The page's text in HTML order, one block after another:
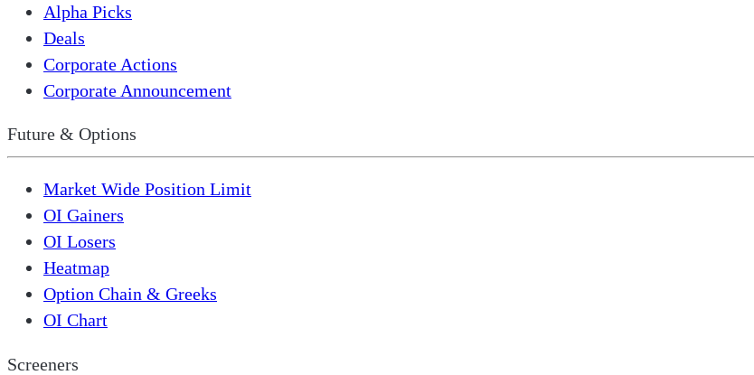
Alpha Picks
Deals
Corporate Actions
Corporate Announcement
Future & Options
Market Wide Position Limit
OI Gainers
OI Losers
Heatmap
Option Chain & Greeks
OI Chart
Screeners